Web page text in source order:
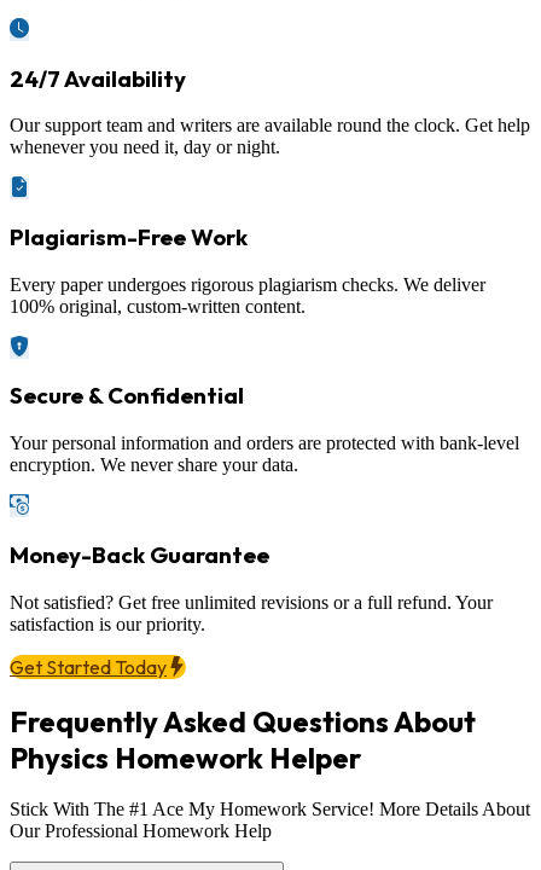
24/7 Availability
Our support team and writers are available round the clock. Get help
whenever you need it, day or night.
Plagiarism-Free Work
Every paper undergoes rigorous plagiarism checks. We deliver
100% original, custom-written content.
Secure & Confidential
Your personal information and orders are protected with bank-level
encryption. We never share your data.
Money-Back Guarantee
Not satisfied? Get free unlimited revisions or a full refund. Your
satisfaction is our priority.
Get Started Today
Frequently Asked Questions About
Physics Homework Helper
Stick With The #1 Ace My Homework Service! More Details About
Our Professional Homework Help